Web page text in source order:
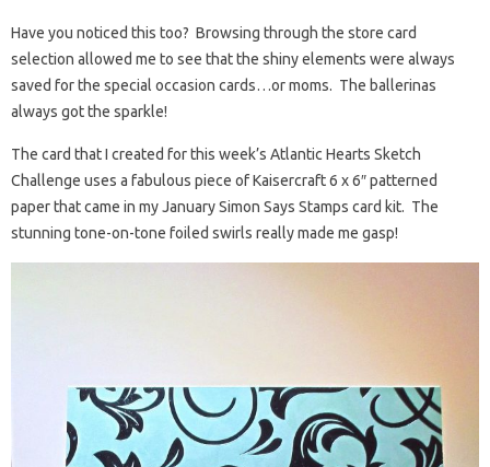
Have you noticed this too? Browsing through the store card
selection allowed me to see that the shiny elements were always
saved for the special occasion cards…or moms. The ballerinas
always got the sparkle!
The card that I created for this week’s Atlantic Hearts Sketch
Challenge uses a fabulous piece of Kaisercraft 6 x 6″ patterned
paper that came in my January Simon Says Stamps card kit. The
stunning tone-on-tone foiled swirls really made me gasp!